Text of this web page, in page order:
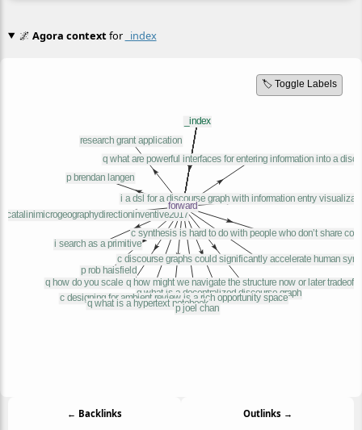
🌌 Agora contextfor _index
🏷️ Toggle Labels
← Backlinks Outlinks →